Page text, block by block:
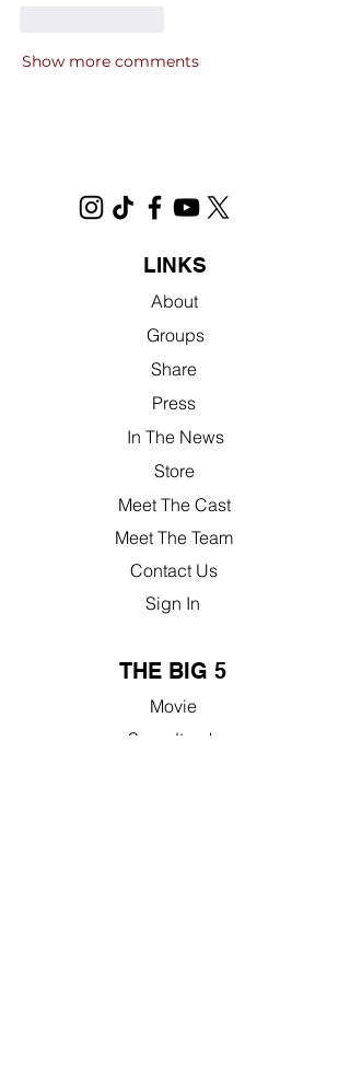
Show more comments
LINKS
About
Groups
Share
Press
In The News
Store
Meet The Cast
Meet The Team
Contact Us
Sign In
THE BIG 5
Movie
Soundtrack